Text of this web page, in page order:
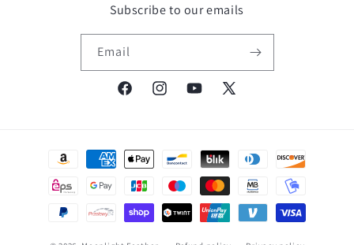
Subscribe to our emails
Email
FacebookInstagramYouTube
X
Payment